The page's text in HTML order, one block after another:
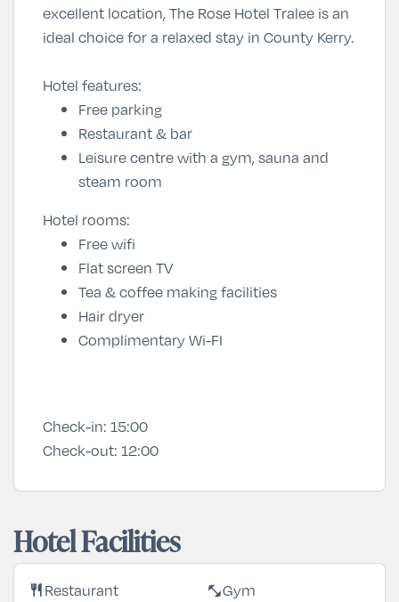
excellent location,The Rose Hotel Tralee is an
ideal choice for a relaxed stay in County Kerry.
Hotel features:
Free parking
Restaurant & bar
Leisure centre with a gym, sauna and
steam room
Hotel rooms:
Free wifi
Flat screen TV
Tea & coffee making facilities
Hair dryer
ComplimentaryWi-FI
Check-in: 15:00
Check-out: 12:00
Hotel Facilities
restaurantRestaurant fitness_centerGym